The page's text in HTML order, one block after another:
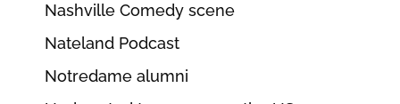
Nashville Comedy scene
Nateland Podcast
Notredame alumni